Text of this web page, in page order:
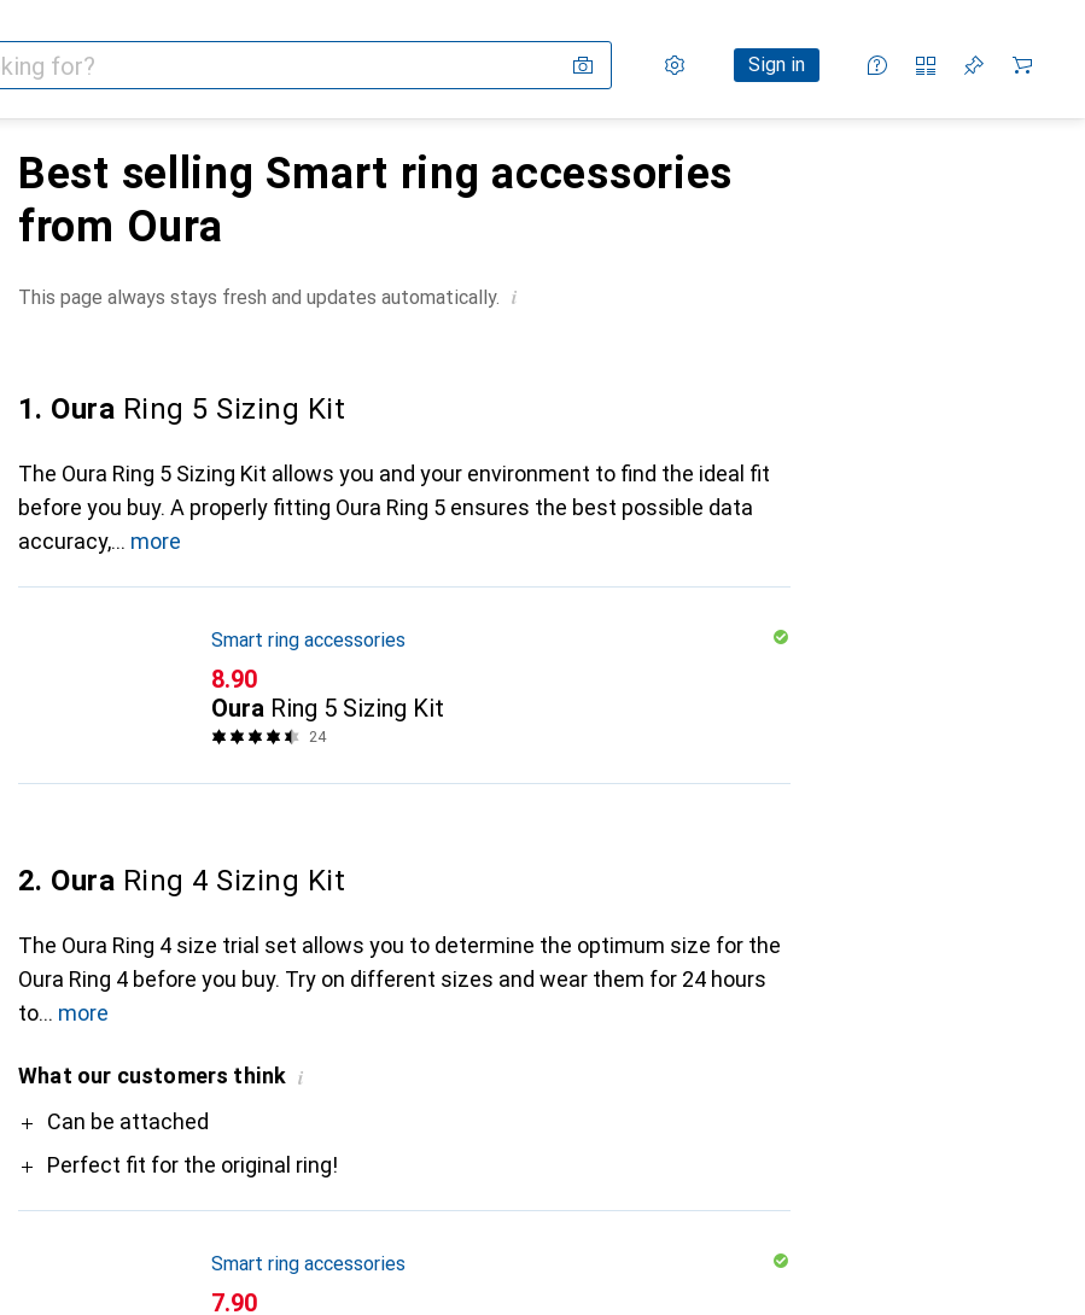
Settings
Customer account
Sign in
Comparison lists
Watch lists
Cart
Best selling Smart ring accessories
from Oura
This page always stays fresh and updates automatically. i
1. Oura Ring 5 Sizing Kit
The Oura Ring 5 Sizing Kit allows you and your environment to find the ideal fit
before you buy. A properly fitting Oura Ring 5 ensures the best possible data
accuracy,
more
Smart ring accessories
CHF
8.90
Oura Ring 5 Sizing Kit
24
2. Oura Ring 4 Sizing Kit
The Oura Ring 4 size trial set allows you to determine the optimum size for the
Oura Ring 4 before you buy. Try on different sizes and wear them for 24 hours
to
more
What our customers think i
ProCan be attached
Perfect fit for the original ring!
Smart ring accessories
CHF
7.90